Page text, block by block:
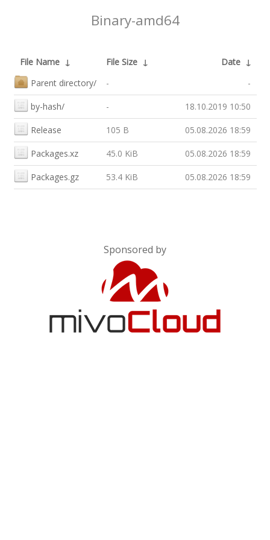
Binary-amd64
File Name ↓ File Size ↓ Date ↓
Parent directory/
- -
by-hash/ - 18.10.2019 10:50
Release 105 B 05.08.2026 18:59
Packages.xz 45.0 KiB 05.08.2026 18:59
Packages.gz 53.4 KiB 05.08.2026 18:59
Sponsored by